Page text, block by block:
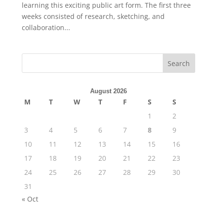
learning this exciting public art form. The first three
weeks consisted of research, sketching, and
collaboration...
August 2026
M T W T F S
S
1
2
3
4 5 6 7 8
9
10
11 12 13 14 15
16
17
18 19 20 21 22
23
24
25 26 27 28 29
30
31
« Oct